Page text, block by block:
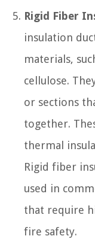
Rigid Fiber
insulation
materials,
cellulose.
or sections
together.
thermal
Rigid fiber
used in
that require
fire safety.